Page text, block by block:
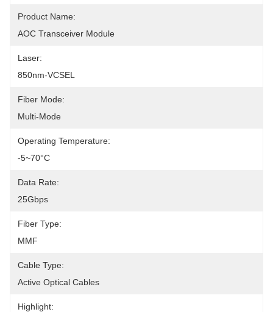
Product Name:
AOC Transceiver Module
Laser:
850nm-VCSEL
Fiber Mode:
Multi-Mode
Operating Temperature:
-5~70°C
Data Rate:
25Gbps
Fiber Type:
MMF
Cable Type:
Active Optical Cables
Highlight: